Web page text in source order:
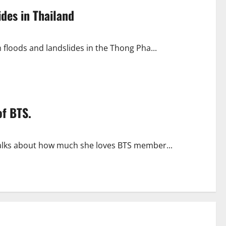
in Thailand
and landslides in the Thong Pha...
BTS.
about how much she loves BTS member...